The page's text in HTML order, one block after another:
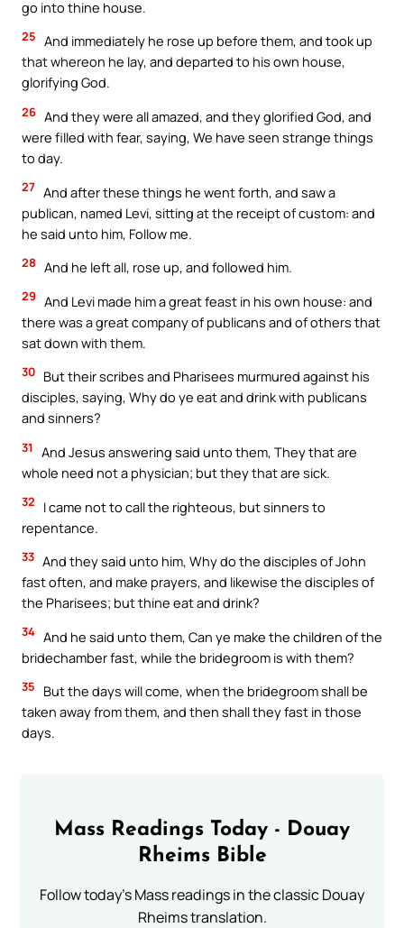
go into thine house.
25 And immediately he rose up before them, and took up
that whereon he lay, and departed to his own house,
glorifying God.
26 And they were all amazed, and they glorified God, and
were filled with fear, saying, We have seen strange things
to day.
27 And after these things he went forth, and saw a
publican, named Levi, sitting at the receipt of custom: and
he said unto him, Follow me.
28 And he left all, rose up, and followed him.
29 And Levi made him a great feast in his own house: and
there was a great company of publicans and of others that
sat down with them.
30 But their scribes and Pharisees murmured against his
disciples, saying, Why do ye eat and drink with publicans
and sinners?
31
And Jesus answering said unto them, They that are
whole need not a physician; but they that are sick.
32
I came not to call the righteous, but sinners to
repentance.
33 And they said unto him, Why do the disciples of John
fast often, and make prayers, and likewise the disciples of
the Pharisees; but thine eat and drink?
34 And he said unto them, Can ye make the children of the
bridechamber fast, while the bridegroom is with them?
35
But the days will come, when the bridegroom shall be
taken away from them, and then shall they fast in those
days.
Mass Readings Today - Douay
Rheims Bible
Follow today's Mass readings in the classic Douay
Rheims translation.